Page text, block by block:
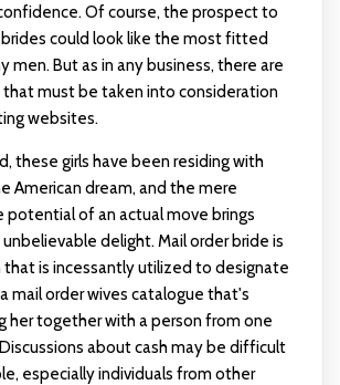
Of course, the prospect to
could look like the most fitted
men. But as in any business, there are
that must be taken into consideration
websites.
these girls have been residing with
American dream, and the mere
potential of an actual move brings
delight. Mail order bride is
that is incessantly utilized to designate
mail order wives catalogue that's
her together with a person from one
about cash may be difficult
especially individuals from other